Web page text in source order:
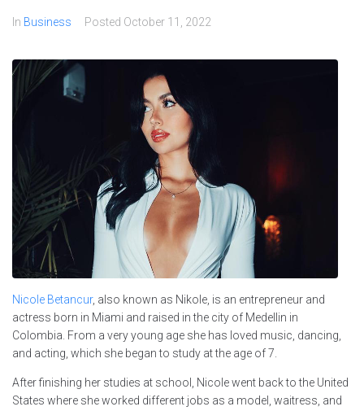
In Business Posted October 11, 2022
Nicole Betancur, also known as Nikole, is an entrepreneur and
actress born in Miami and raised in the city of Medellin in
Colombia. From a very young age she has loved music, dancing,
and acting, which she began to study at the age of 7.
After finishing her studies at school, Nicole went back to the United
States where she worked different jobs as a model, waitress, and